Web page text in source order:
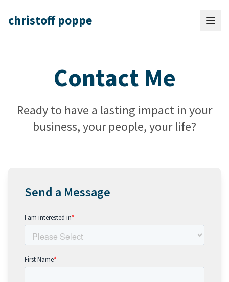
christoff poppe
Contact Me
Ready to have a lasting impact in your
business, your people, your life?
Send a Message